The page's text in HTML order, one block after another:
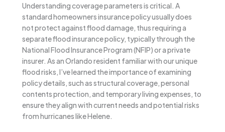
Understanding coverage parameters is critical. A
standard homeowners insurance policy usually does
not protect against flood damage, thus requiring a
separate flood insurance policy, typically through the
National Flood Insurance Program (NFIP) or a private
insurer. As an Orlando resident familiar with our unique
flood risks, I’ve learned the importance of examining
policy details, such as structural coverage, personal
contents protection, and temporary living expenses, to
ensure they align with current needs and potential risks
from hurricanes like Helene.